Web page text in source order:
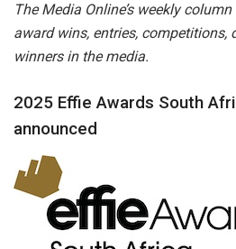
The Media Online’s weekly
award wins, entries, competitions,
winners in the media.
2025 Effie Awards South
announced